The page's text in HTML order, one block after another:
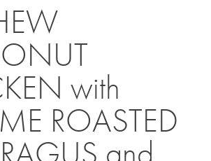
with
ROASTED